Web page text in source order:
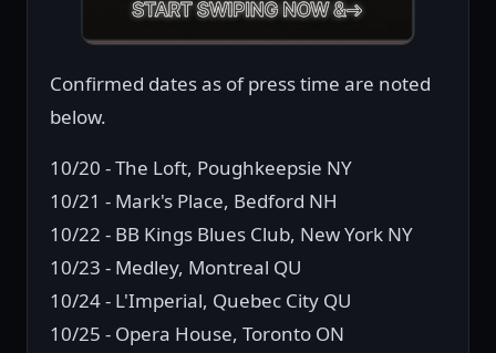
Confirmed dates as of press time are noted
below.
10/20 - The Loft, Poughkeepsie NY
10/21 - Mark's Place, Bedford NH
10/22 - BB Kings Blues Club, New York NY
10/23 - Medley, Montreal QU
10/24 - L'Imperial, Quebec City QU
10/25 - Opera House, Toronto ON